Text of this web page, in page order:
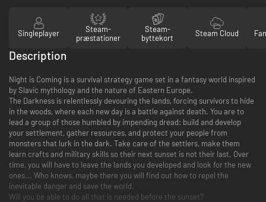
Singleplayer
Steam-
præstationer
Steam-
byttekort
Steam Cloud
Description
Night is Coming is a survival strategy game set in a fantasy world inspired
by Slavic mythology and the nature of Eastern Europe.
The Darkness is relentlessly devouring the lands, forcing survivors to hide
in the woods, where each new day is a battle against death. You are to
lead a group of those humbled by impending dread: build and develop
your settlement, gather resources, and protect your people from
monsters that lurk in the dark. Take care of the settlers, make them
learn crafts and military skills so their next sunset is not their last. Over
time, you will have to leave the lands you developed and look for the new
ones... Who knows, maybe there you will find out how to repel the
inevitable danger and save the world.
Will you be able to do all that is needed before the sunset?